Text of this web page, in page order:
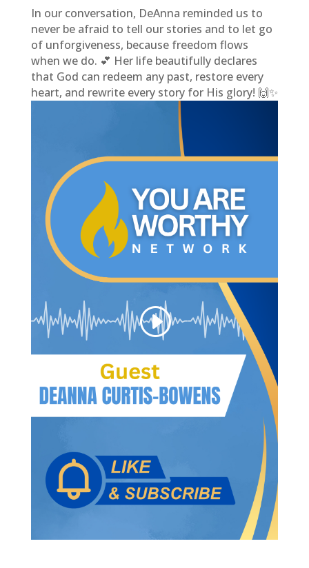
In our conversation, DeAnna reminded us to
never be afraid to tell our stories and to let go
of unforgiveness, because freedom flows
when we do. 💕 Her life beautifully declares
that God can redeem any past, restore every
heart, and rewrite every story for His glory! 🙌✨